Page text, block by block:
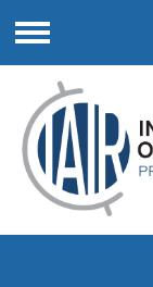
Menu